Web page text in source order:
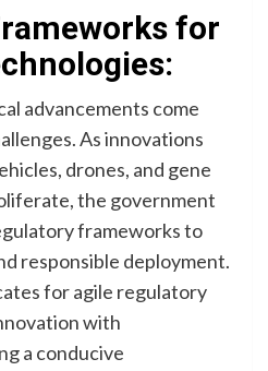
for
advancements come
As innovations
drones, and gene
the government
frameworks to
responsible deployment.
for agile regulatory
with
a conducive